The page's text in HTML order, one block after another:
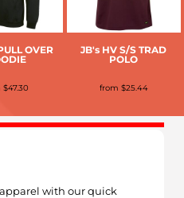
OVER
$47.30
JB's HV S/S TRAD
POLO
from $25.44
with our quick